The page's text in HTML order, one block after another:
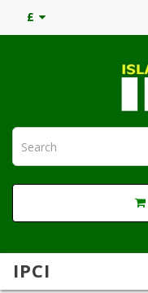
£
IPCI